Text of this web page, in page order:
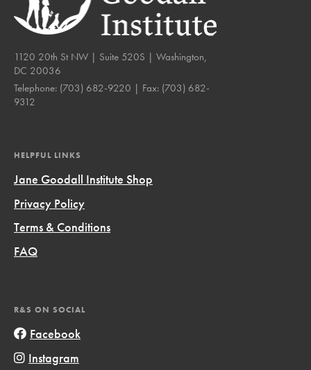
1120 20th St NW | Suite 520S | Washington,
DC 20036
Telephone: (703) 682-9220 | Fax: (703) 682-
9312
HELPFUL LINKS
Jane Goodall Institute Shop
Privacy Policy
Terms & Conditions
FAQ
R&S ON SOCIAL
Facebook
Instagram